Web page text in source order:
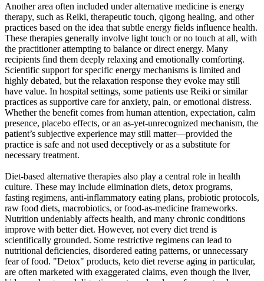
Another area often included under alternative medicine is energy
therapy, such as Reiki, therapeutic touch, qigong healing, and other
practices based on the idea that subtle energy fields influence health.
These therapies generally involve light touch or no touch at all, with
the practitioner attempting to balance or direct energy. Many
recipients find them deeply relaxing and emotionally comforting.
Scientific support for specific energy mechanisms is limited and
highly debated, but the relaxation response they evoke may still
have value. In hospital settings, some patients use Reiki or similar
practices as supportive care for anxiety, pain, or emotional distress.
Whether the benefit comes from human attention, expectation, calm
presence, placebo effects, or an as-yet-unrecognized mechanism, the
patient’s subjective experience may still matter—provided the
practice is safe and not used deceptively or as a substitute for
necessary treatment.
Diet-based alternative therapies also play a central role in health
culture. These may include elimination diets, detox programs,
fasting regimens, anti-inflammatory eating plans, probiotic protocols,
raw food diets, macrobiotics, or food-as-medicine frameworks.
Nutrition undeniably affects health, and many chronic conditions
improve with better diet. However, not every diet trend is
scientifically grounded. Some restrictive regimens can lead to
nutritional deficiencies, disordered eating patterns, or unnecessary
fear of food. "Detox" products, keto diet reverse aging in particular,
are often marketed with exaggerated claims, even though the liver,